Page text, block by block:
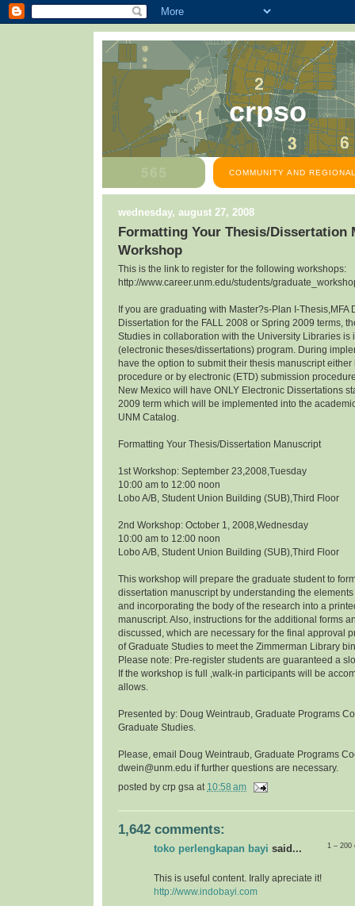
crpso
COMMUNITY AND
wednesday, august 27, 2008
Formatting Your Thesis/Dissertation
Workshop
This is the link to register for the following workshops:
http://www.career.unm.edu/students/
If you are graduating with Master?s-Plan I-Thesis,MFA
Dissertation for the FALL 2008 or Spring 2009 terms,
Studies in collaboration with the University Libraries is
(electronic theses/dissertations) program. During
have the option to submit their thesis manuscript
procedure or by electronic (ETD) submission
New Mexico will have ONLY Electronic Dissertations
2009 term which will be implemented into the
UNM Catalog.
Formatting Your Thesis/Dissertation Manuscript
1st Workshop: September 23,2008,Tuesday
10:00 am to 12:00 noon
Lobo A/B, Student Union Building (SUB),Third Floor
2nd Workshop: October 1, 2008,Wednesday
10:00 am to 12:00 noon
Lobo A/B, Student Union Building (SUB),Third Floor
This workshop will prepare the graduate student to
dissertation manuscript by understanding the elements
and incorporating the body of the research into a
manuscript. Also, instructions for the additional forms
discussed, which are necessary for the final approval
of Graduate Studies to meet the Zimmerman Library
Please note: Pre-register students are guaranteed a
If the workshop is full ,walk-in participants will be
allows.
Presented by: Doug Weintraub, Graduate Programs
Graduate Studies.
Please, email Doug Weintraub, Graduate Programs
dwein@unm.edu if further questions are necessary.
posted by crp gsa at 10:58 am
1,642 comments:
1 –
toko perlengkapan bayi said...
This is useful content. Irally apreciate it!
http://www.indobayi.com